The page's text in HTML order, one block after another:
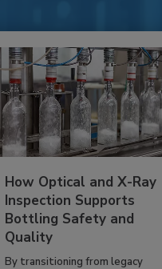
How Optical and X-Ray
Inspection Supports
Bottling Safety and
Quality
By transitioning from legacy